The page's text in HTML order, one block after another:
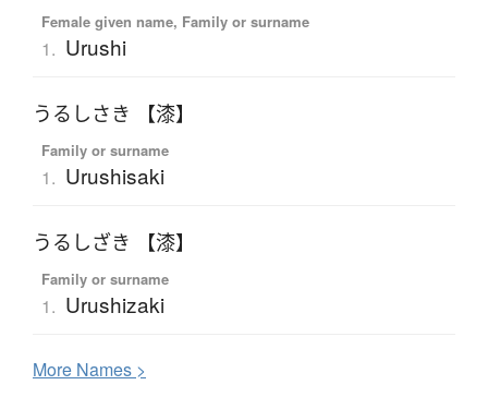
Female given name, Family or surname
1. Urushi
うるしさき 【漆】
Family or surname
1. Urushisaki
うるしざき 【漆】
Family or surname
1. Urushizaki
More Names >